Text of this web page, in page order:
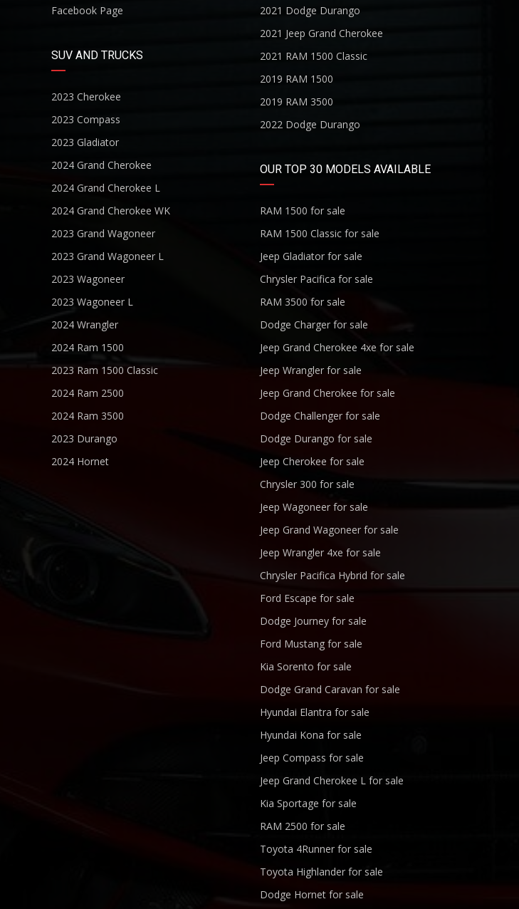
Facebook Page
SUV AND TRUCKS
2023 Cherokee
2023 Compass
2023 Gladiator
2024 Grand Cherokee
2024 Grand Cherokee L
2024 Grand Cherokee WK
2023 Grand Wagoneer
2023 Grand Wagoneer L
2023 Wagoneer
2023 Wagoneer L
2024 Wrangler
2024 Ram 1500
2023 Ram 1500 Classic
2024 Ram 2500
2024 Ram 3500
2023 Durango
2024 Hornet
2021 Dodge Durango
2021 Jeep Grand Cherokee
2021 RAM 1500 Classic
2019 RAM 1500
2019 RAM 3500
2022 Dodge Durango
OUR TOP 30 MODELS AVAILABLE
RAM 1500 for sale
RAM 1500 Classic for sale
Jeep Gladiator for sale
Chrysler Pacifica for sale
RAM 3500 for sale
Dodge Charger for sale
Jeep Grand Cherokee 4xe for sale
Jeep Wrangler for sale
Jeep Grand Cherokee for sale
Dodge Challenger for sale
Dodge Durango for sale
Jeep Cherokee for sale
Chrysler 300 for sale
Jeep Wagoneer for sale
Jeep Grand Wagoneer for sale
Jeep Wrangler 4xe for sale
Chrysler Pacifica Hybrid for sale
Ford Escape for sale
Dodge Journey for sale
Ford Mustang for sale
Kia Sorento for sale
Dodge Grand Caravan for sale
Hyundai Elantra for sale
Hyundai Kona for sale
Jeep Compass for sale
Jeep Grand Cherokee L for sale
Kia Sportage for sale
RAM 2500 for sale
Toyota 4Runner for sale
Toyota Highlander for sale
Dodge Hornet for sale